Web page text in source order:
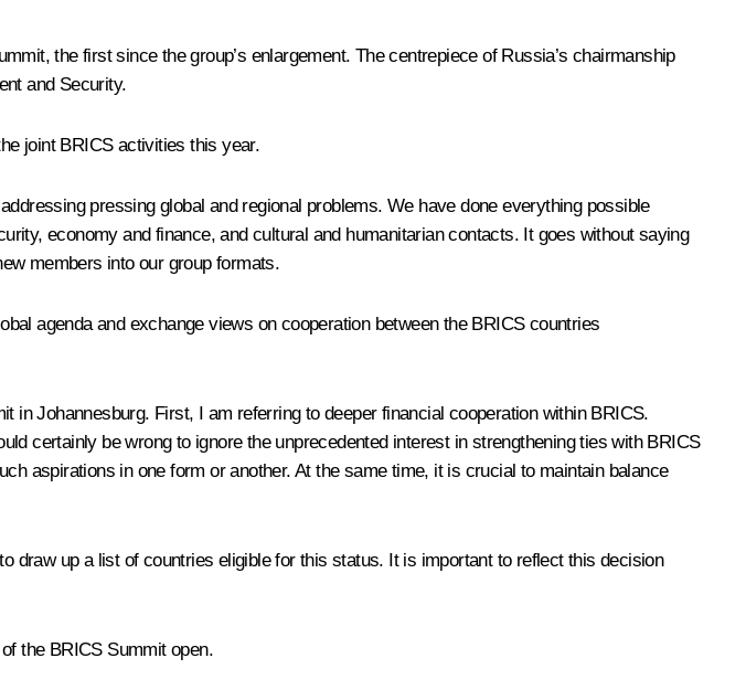
the first since the group’s enlargement. The centrepiece of Russia’s chairmanship
and Security.
joint BRICS activities this year.
pressing global and regional problems. We have done everything possible
economy and finance, and cultural and humanitarian contacts. It goes without saying
members into our group formats.
agenda and exchange views on cooperation between the BRICS countries
Johannesburg. First, I am referring to deeper financial cooperation within BRICS.
certainly be wrong to ignore the unprecedented interest in strengthening ties with BRICS
aspirations in one form or another. At the same time, it is crucial to maintain balance
draw up a list of countries eligible for this status. It is important to reflect this decision
the BRICS Summit open.